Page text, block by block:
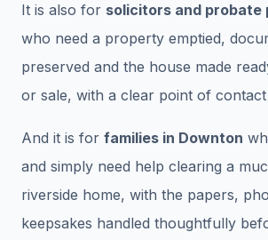
It is also for solicitors and probate
who need a property emptied,
preserved and the house made
or sale, with a clear point of
And it is for families in Downton
and simply need help clearing a
riverside home, with the papers,
keepsakes handled thoughtfully